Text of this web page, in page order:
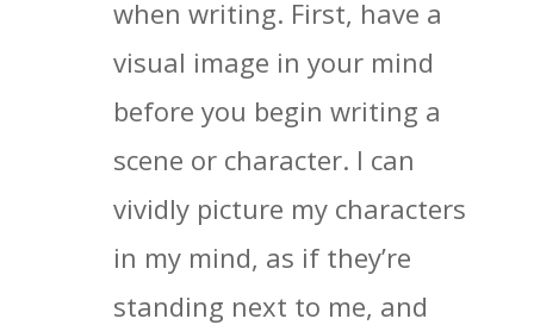
when writing. First, have a
visual image in your mind
before you begin writing a
scene or character. I can
vividly picture my characters
in my mind, as if they’re
standing next to me, and